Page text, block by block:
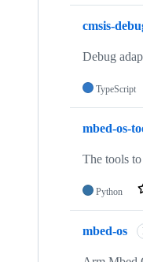
cmsis-
Debug
TypeScript
mbed-os-
The tools
Python
mbed-os